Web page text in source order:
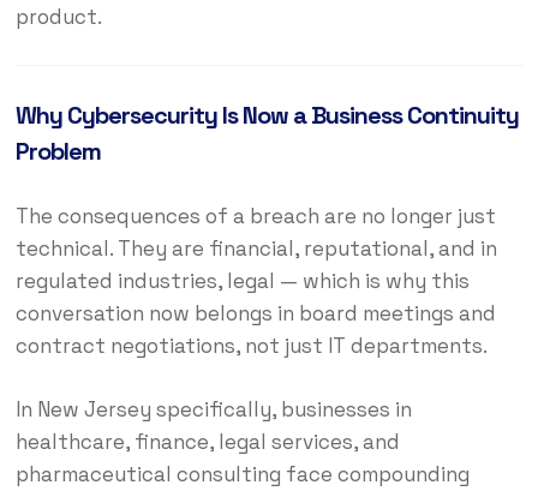
product.
Why Cybersecurity Is Now a Business Continuity
Problem
The consequences of a breach are no longer just
technical. They are financial, reputational, and in
regulated industries, legal — which is why this
conversation now belongs in board meetings and
contract negotiations, not just IT departments.
In New Jersey specifically, businesses in
healthcare, finance, legal services, and
pharmaceutical consulting face compounding